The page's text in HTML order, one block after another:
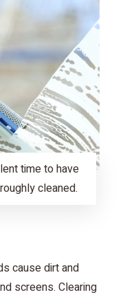
time to have
cleaned.
cause dirt and
screens. Clearing